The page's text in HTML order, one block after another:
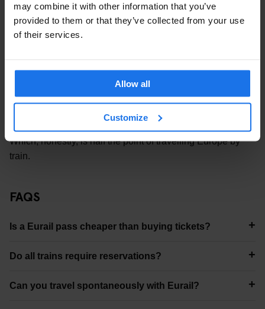
may combine it with other information that you’ve
provided to them or that they’ve collected from your use
of their services.
Allow all
Customize
WHERE TO STAY ALONG THE WAY
hostels are set up for exactly that — central
locations, easy check-ins, and the kind of spaces where
you can actually meet people doing the same trip as you.
Which, honestly, is half the point of travelling Europe by
train.
FAQS
Is a Eurail pass cheaper than buying tickets?
Do all trains require reservations?
Can you travel spontaneously with Eurail?